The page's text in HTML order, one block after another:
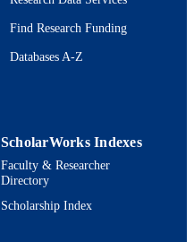
Find Research Funding
Databases A-Z
ScholarWorks Indexes
Faculty & Researcher
Directory
Scholarship Index